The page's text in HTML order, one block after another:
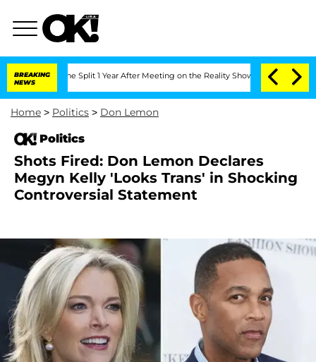
BREAKING
NEWS
Split 1 Year After Meeting on the Reality Show Senate Votes to
Home > Politics > Don Lemon
Politics
Shots Fired: Don Lemon Declares
Megyn Kelly 'Looks Trans' in Shocking
Controversial Statement